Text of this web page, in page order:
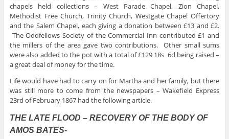
chapels held collections – West Parade Chapel, Zion Chapel,
Methodist Free Church, Trinity Church, Westgate Chapel Offertory
and the Salem Chapel, each giving a donation between £13 and £2.
The Oddfellows Society of the Commercial Inn contributed £1 and
the millers of the area gave two contributions. Other small sums
were also added to the pot with a total of £129 18s 6d being raised –
a great deal of money for the time.
Life would have had to carry on for Martha and her family, but there
was still more to come from the newspapers – Wakefield Express
23rd of February 1867 had the following article.
THE LATE FLOOD – RECOVERY OF THE BODY OF
AMOS BATES-